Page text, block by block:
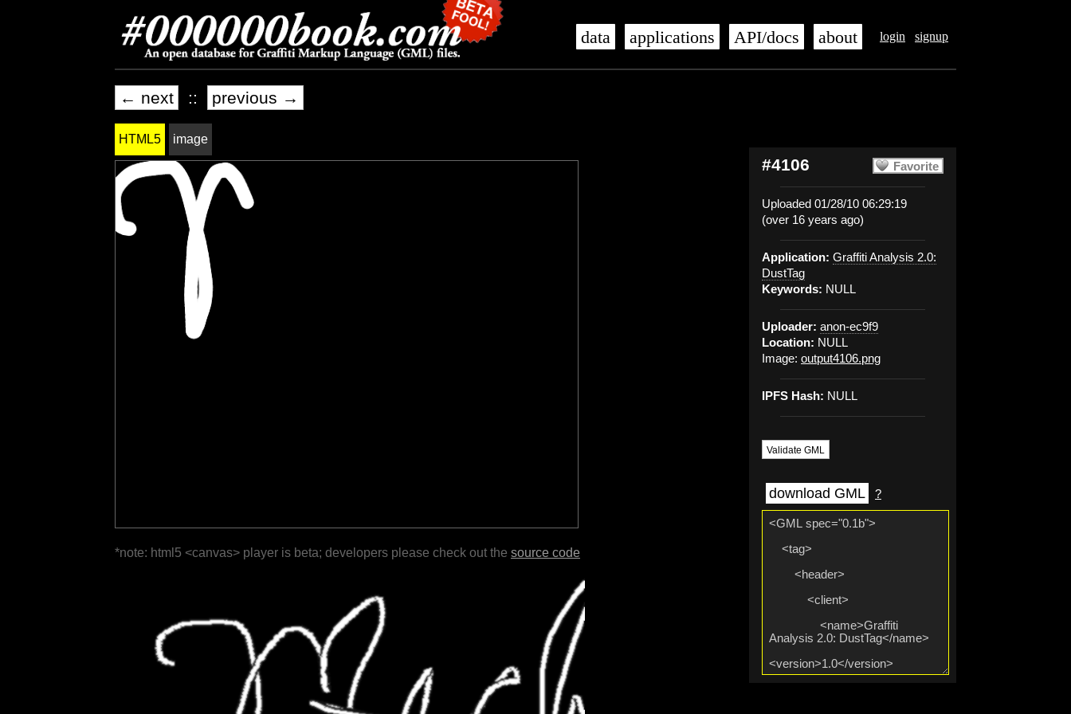
login signup
data applications API/docs about
← next :: previous →
Favorite
#4106
Uploaded 01/28/10 06:29:19
(over 16 years ago)
Application: Graffiti Analysis 2.0:
DustTag
Keywords: NULL
Uploader: anon-ec9f9
Location: NULL
Image: output4106.png
IPFS Hash: NULL
Validate GML
download GML ?
HTML5 image
*note: html5 <canvas> player is beta; developers please check out the source code